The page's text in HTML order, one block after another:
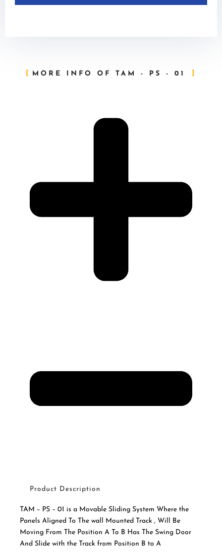
MORE INFO OF TAM - PS - 01
Product Description
TAM – PS – 01 is a Movable Sliding System Where the
Panels Aligned To The wall Mounted Track , Will Be
Moving From The Position A To B Has The Swing Door
And Slide with the Track from Position B to A